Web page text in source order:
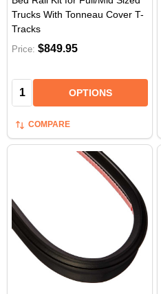
Trucks With Tonneau Cover T-
Tracks
Price: $849.95
Quantity: OPTIONS
COMPARE